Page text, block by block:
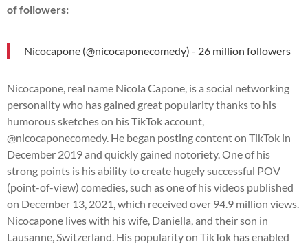
of followers:
Nicocapone (@nicocaponecomedy) - 26 million followers
Nicocapone, real name Nicola Capone, is a social networking
personality who has gained great popularity thanks to his
humorous sketches on his TikTok account,
@nicocaponecomedy. He began posting content on TikTok in
December 2019 and quickly gained notoriety. One of his
strong points is his ability to create hugely successful POV
(point-of-view) comedies, such as one of his videos published
on December 13, 2021, which received over 94.9 million views.
Nicocapone lives with his wife, Daniella, and their son in
Lausanne, Switzerland. His popularity on TikTok has enabled